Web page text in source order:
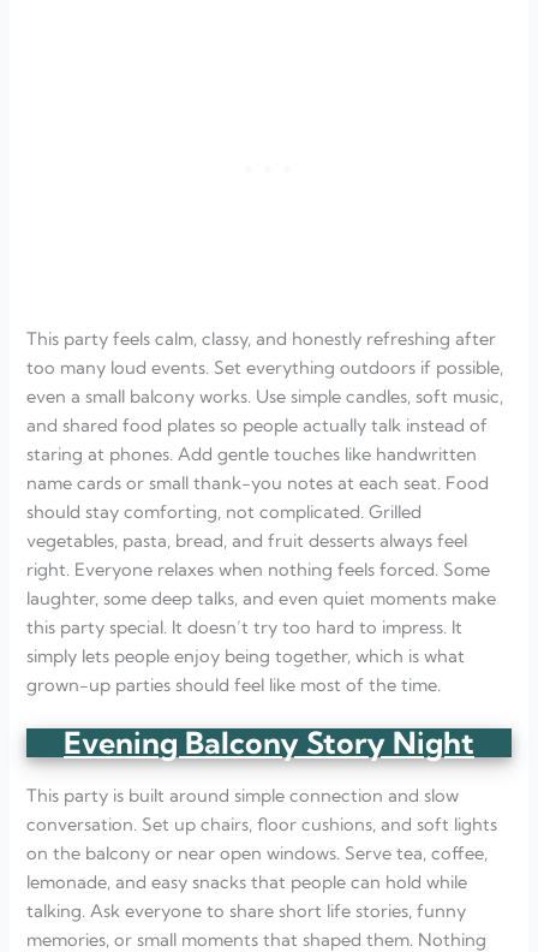
This party feels calm, classy, and honestly refreshing after
too many loud events. Set everything outdoors if possible,
even a small balcony works. Use simple candles, soft music,
and shared food plates so people actually talk instead of
staring at phones. Add gentle touches like handwritten
name cards or small thank-you notes at each seat. Food
should stay comforting, not complicated. Grilled
vegetables, pasta, bread, and fruit desserts always feel
right. Everyone relaxes when nothing feels forced. Some
laughter, some deep talks, and even quiet moments make
this party special. It doesn’t try too hard to impress. It
simply lets people enjoy being together, which is what
grown-up parties should feel like most of the time.
Evening Balcony Story Night
This party is built around simple connection and slow
conversation. Set up chairs, floor cushions, and soft lights
on the balcony or near open windows. Serve tea, coffee,
lemonade, and easy snacks that people can hold while
talking. Ask everyone to share short life stories, funny
memories, or small moments that shaped them. Nothing